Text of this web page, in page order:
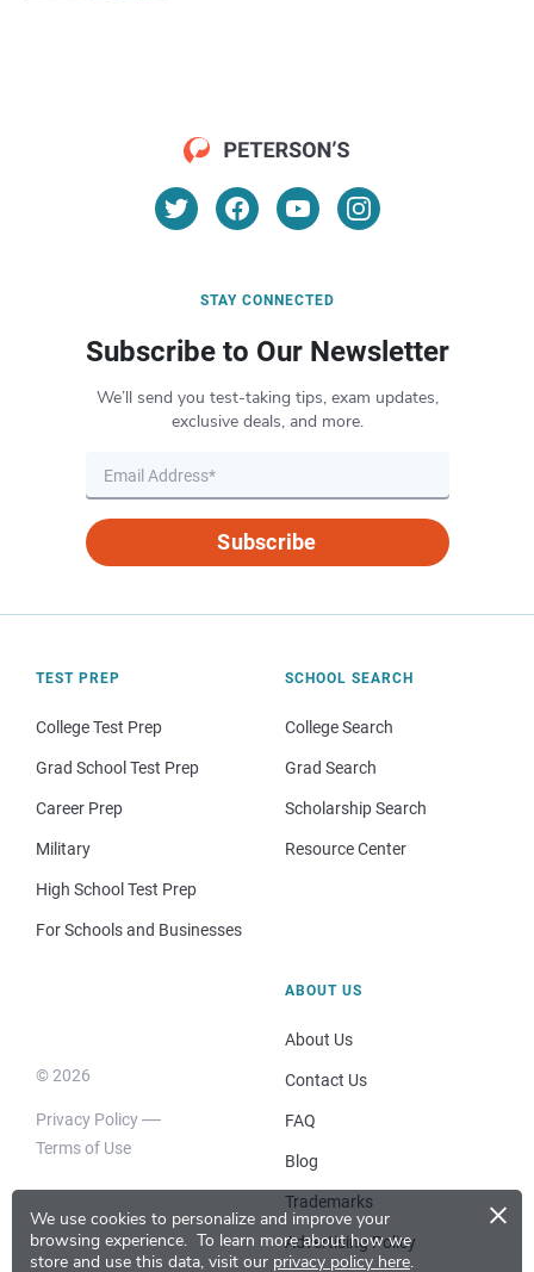
We use cookies to personalize and improve your
browsing experience. To learn more about how we
store and use this data, visit our privacy policy here.
×
STAY CONNECTED
Subscribe to Our Newsletter
We’ll send you test-taking tips, exam updates,
exclusive deals, and more.
Subscribe
TEST PREP
College Test Prep
Grad School Test Prep
Career Prep
Military
High School Test Prep
For Schools and Businesses
SCHOOL SEARCH
College Search
Grad Search
Scholarship Search
Resource Center
© 2026
Privacy Policy
Terms of Use
ABOUT US
About Us
Contact Us
FAQ
Blog
Trademarks
Advertising Policy